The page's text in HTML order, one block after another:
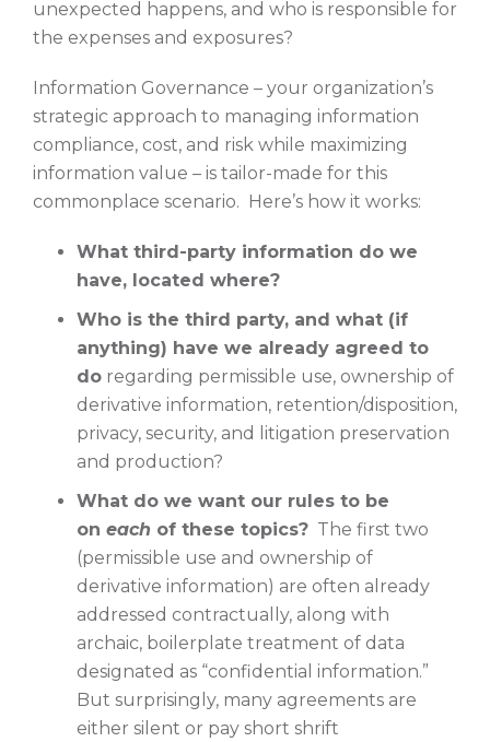
unexpected happens, and who is responsible for
the expenses and exposures?
Information Governance – your organization’s
strategic approach to managing information
compliance, cost, and risk while maximizing
information value – is tailor-made for this
commonplace scenario. Here’s how it works:
What third-party information do we
have, located where?
Who is the third party, and what (if
anything) have we already agreed to
do regarding permissible use, ownership of
derivative information, retention/disposition,
privacy, security, and litigation preservation
and production?
What do we want our rules to be
on each of these topics? The first two
(permissible use and ownership of
derivative information) are often already
addressed contractually, along with
archaic, boilerplate treatment of data
designated as “confidential information.”
But surprisingly, many agreements are
either silent or pay short shrift